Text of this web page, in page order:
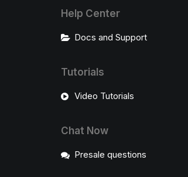
Help Center
Docs and Support
Tutorials
Video Tutorials
Chat Now
Presale questions